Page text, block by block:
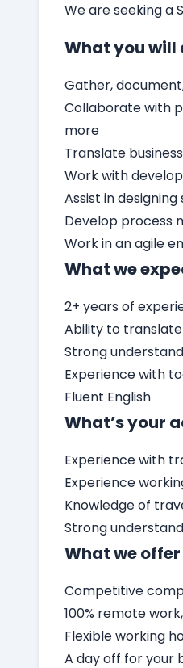
We are seeking a
What you will
Gather,
Collaborate with
more
Translate
Work with
Assist in
Develop process
Work in an agile
What we
2+ years of
Ability to
Strong
Experience with
Fluent English
What’s your
Experience with
Experience
Knowledge of
Strong
What we offer
Competitive
100% remote
Flexible working
A day off for your